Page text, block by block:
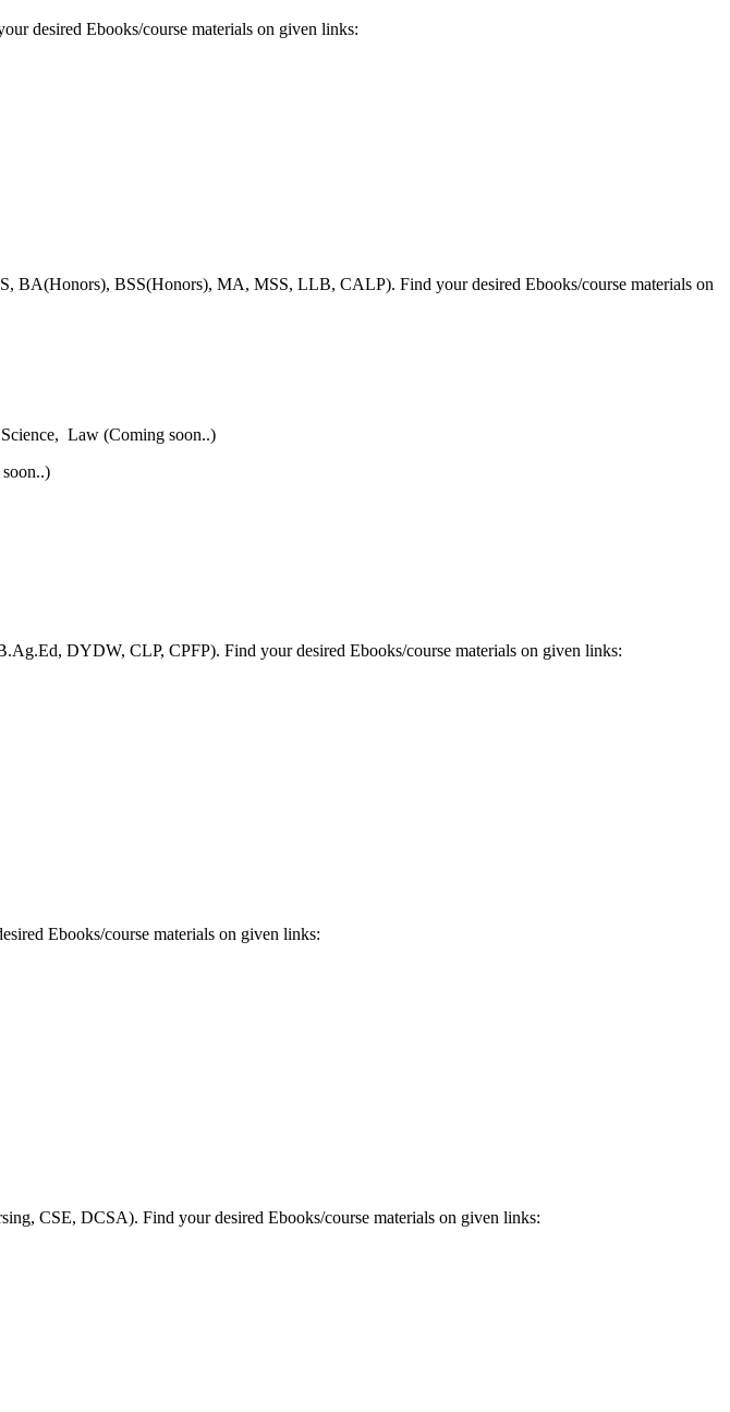
desired Ebooks/course materials on given links:
BA(Honors), BSS(Honors), MA, MSS, LLB, CALP). Find your desired Ebooks/course materials on
Law (Coming soon..)
DYDW, CLP, CPFP). Find your desired Ebooks/course materials on given links:
Ebooks/course materials on given links:
CSE, DCSA). Find your desired Ebooks/course materials on given links: